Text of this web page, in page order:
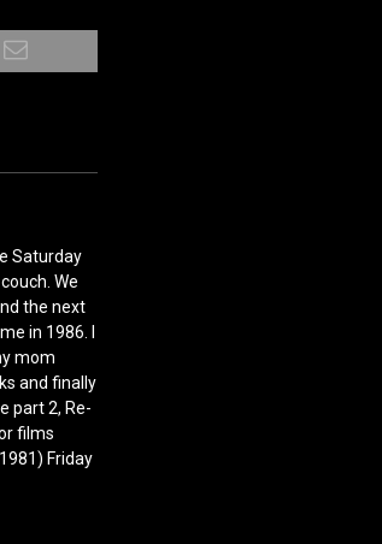
Saturday
We
the next
in 1986. I
mom
and finally
part 2, Re-
films
Friday